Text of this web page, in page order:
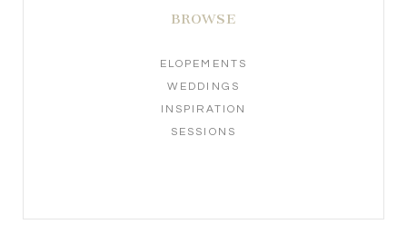
BROWSE
ELOPEMENTS
WEDDINGS
INSPIRATION
SESSIONS